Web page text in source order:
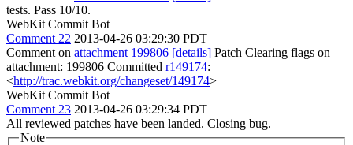
tests. Pass 10/10.
WebKit Commit Bot
Comment 22 2013-04-26 03:29:30 PDT
Comment on attachment 199806 [details] Patch Clearing flags on
attachment: 199806 Committed r149174:
<http://trac.webkit.org/changeset/149174>
WebKit Commit Bot
Comment 23 2013-04-26 03:29:34 PDT
All reviewed patches have been landed. Closing bug.
Note